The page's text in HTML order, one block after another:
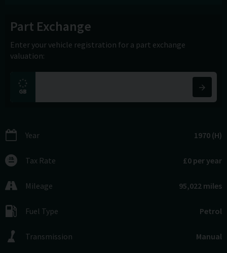
Part Exchange
Enter your vehicle registration for a part exchange
valuation:
Year 1970 (H)
Tax Rate £0 per year
Mileage 95,022 miles
Fuel Type Petrol
Transmission Manual